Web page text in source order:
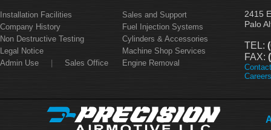
Installation Facilities
Company History
Non Destructive Testing
Legal Notice
Admin Use
Sales Office
Sales and Support
Fuel Injection Systems
Cylinders & Accessories
Machine Shop Services
Engine Removal
2415
Palo
TEL:
FAX:
Careers